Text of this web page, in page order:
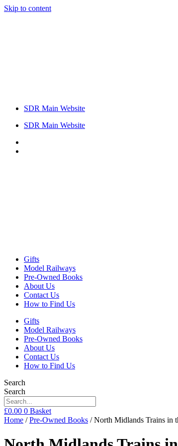
Skip to content
SDR Main Website
SDR Main Website
Gifts
Model Railways
Pre-Owned Books
About Us
Contact Us
How to Find Us
Gifts
Model Railways
Pre-Owned Books
About Us
Contact Us
How to Find Us
Search
Search
£0.00 0 Basket
Home /Pre-Owned Books / North Midlands Trains in